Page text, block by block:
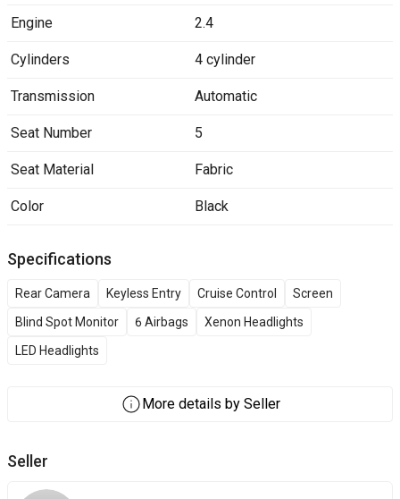
Engine 2.4
Cylinders 4 cylinder
Transmission Automatic
Seat Number 5
Seat Material Fabric
Color Black
Specifications
Rear Camera Keyless Entry Cruise Control
Screen
Blind Spot Monitor
6 Airbags
Xenon Headlights
LED Headlights
More details by Seller
Seller